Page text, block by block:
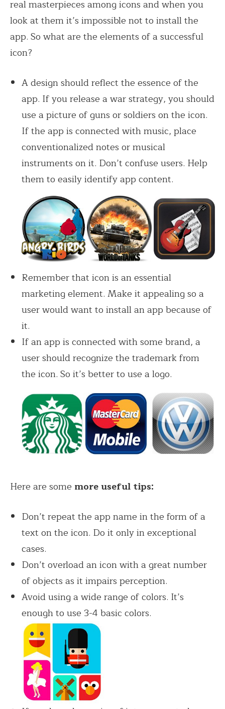
real masterpieces among icons and when you
look at them it’s impossible not to install the
app. So what are the elements of a successful
icon?
A design should reflect the essence of the
app. If you release a war strategy, you should
use a picture of guns or soldiers on the icon.
If the app is connected with music, place
conventionalized notes or musical
instruments on it. Don’t confuse users. Help
them to easily identify app content.
Remember that icon is an essential
marketing element. Make it appealing so a
user would want to install an app because of
it.
If an app is connected with some brand, a
user should recognize the trademark from
the icon. So it’s better to use a logo.
Here are some more useful tips:
Don’t repeat the app name in the form of a
text on the icon. Do it only in exceptional
cases.
Don’t overload an icon with a great number
of objects as it impairs perception.
Avoid using a wide range of colors. It’s
enough to use 3-4 basic colors.